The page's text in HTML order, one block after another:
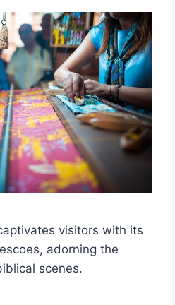
visitors with its
adorning the
scenes.